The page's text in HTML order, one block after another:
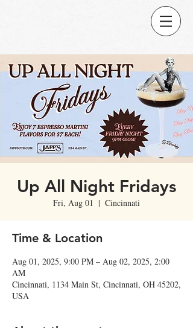
Up All Night Fridays
Fri, Aug 01
  |
Cincinnati
Time & Location
Aug 01, 2025, 9:00 PM – Aug 02, 2025, 2:00
AM
Cincinnati, 1134 Main St, Cincinnati, OH 45202,
USA